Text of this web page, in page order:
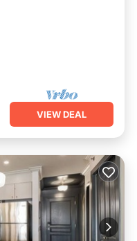
VIEW DEAL